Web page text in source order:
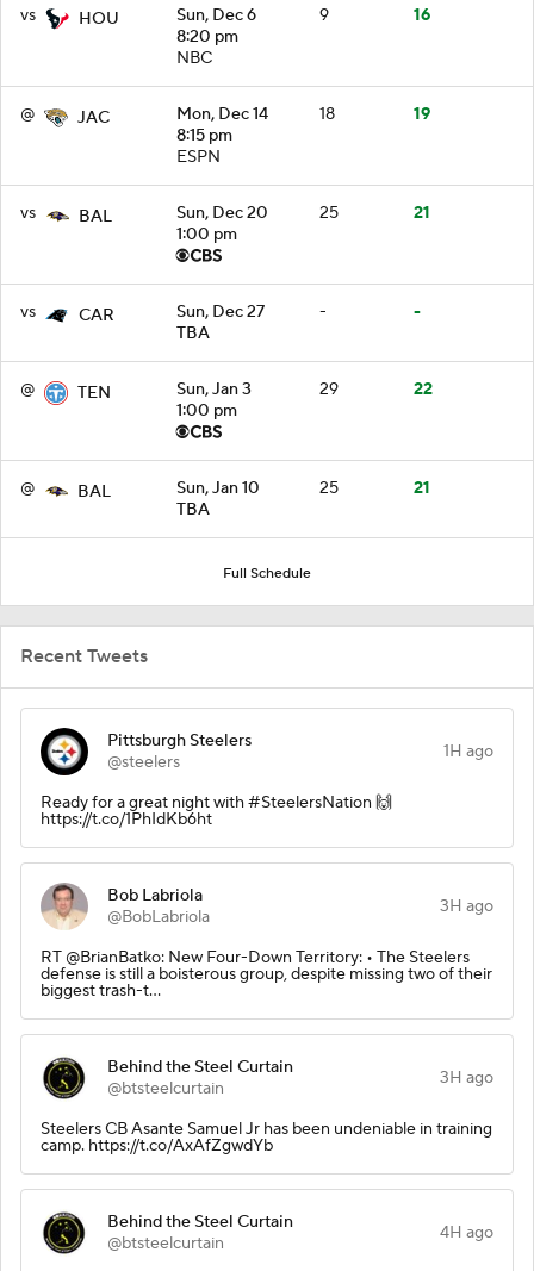
vs HOU
Sun, Dec 6
8:20 pm
NBC
9 16
@ JAC
Mon, Dec 14
8:15 pm
ESPN
18 19
vs BAL
Sun, Dec 20
1:00 pm
25 21
vs CAR
Sun, Dec 27
TBA
- -
@ TEN
Sun, Jan 3
1:00 pm
29 22
@ BAL
Sun, Jan 10
TBA
25 21
Full Schedule
Recent Tweets
Pittsburgh Steelers
@steelers
1H ago
Ready for a great night with #SteelersNation 🙌
https://t.co/1PhIdKb6ht
Bob Labriola
@BobLabriola
3H ago
RT @BrianBatko: New Four-Down Territory: • The Steelers
defense is still a boisterous group, despite missing two of their
biggest trash-t…
Behind the Steel Curtain
@btsteelcurtain
3H ago
Steelers CB Asante Samuel Jr has been undeniable in training
camp. https://t.co/AxAfZgwdYb
Behind the Steel Curtain
@btsteelcurtain
4H ago